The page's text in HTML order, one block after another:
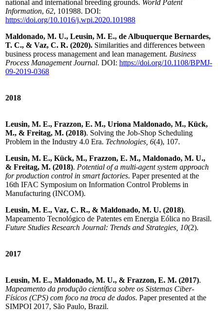
national and international breeding grounds. World Patent
Information, 62, 101988. DOI:
https://doi.org/10.1016/j.wpi.2020.101988
Maldonado, M. U., Leusin, M. E., de Albuquerque Bernardes,
T. C., & Vaz, C. R. (2020). Similarities and differences between
business process management and lean management. Business
Process Management Journal. DOI: https://doi.org/10.1108/BPMJ-
09-2019-0368
2018
Leusin, M. E., Frazzon, E. M., Uriona Maldonado, M., Kück,
M., & Freitag, M. (2018). Solving the Job-Shop Scheduling
Problem in the Industry 4.0 Era. Technologies, 6(4), 107.
Leusin, M. E., Kück, M., Frazzon, E. M., Maldonado, M. U.,
& Freitag, M. (2018). Potential of a multi-agent system approach
for production control in smart factories. Paper presented at the
16th IFAC Symposium on Information Control Problems in
Manufacturing (INCOM).
Leusin, M. E., Vaz, C. R., & Maldonado, M. U. (2018).
Mapeamento Tecnológico de Patentes em Energia Eólica no Brasil.
Future Studies Research Journal: Trends and Strategies, 10(2).
2017
Leusin, M. E., Maldonado, M. U., & Frazzon, E. M. (2017).
Mapeamento da produção científica sobre os Sistemas Ciber-
Físicos (CPS) com foco na troca de dados. Paper presented at the
SIMPOI 2017, São Paulo, Brazil.